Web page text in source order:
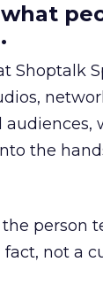
Shoptalk
the
person
not a